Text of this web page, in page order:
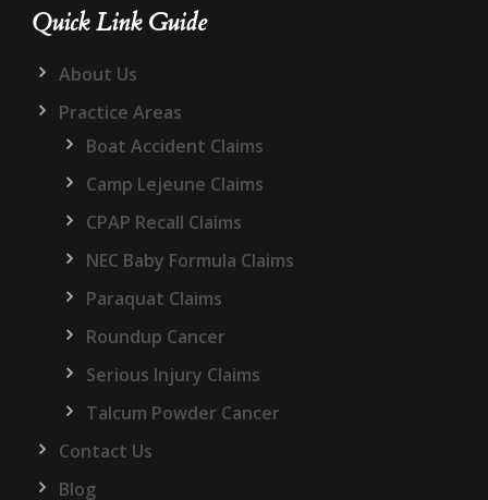
Quick Link Guide
About Us
Practice Areas
Boat Accident Claims
Camp Lejeune Claims
CPAP Recall Claims
NEC Baby Formula Claims
Paraquat Claims
Roundup Cancer
Serious Injury Claims
Talcum Powder Cancer
Contact Us
Blog